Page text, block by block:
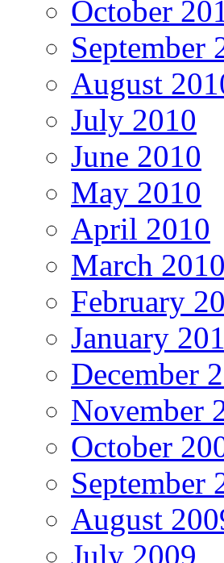
October
September
August
July 2010
June 2010
May 2010
April 2010
March 2010
February
January
December
November
October
September
August
July 2009